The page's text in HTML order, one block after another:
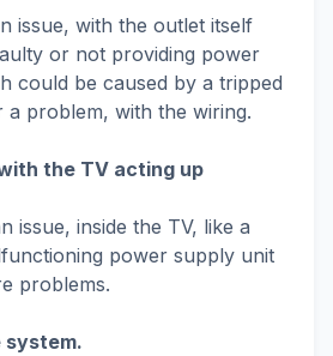
issue, with the outlet itself
or not providing power
could be caused by a tripped
problem, with the wiring.
the TV acting up
issue, inside the TV, like a
power supply unit
problems.
system.